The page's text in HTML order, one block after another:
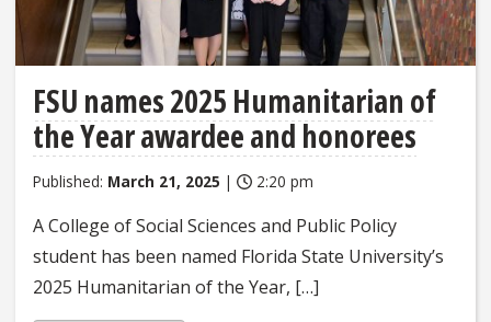
FSU names 2025 Humanitarian of
the Year awardee and honorees
Published: March 21, 2025 | 2:20 pm
A College of Social Sciences and Public Policy
student has been named Florida State University’s
2025 Humanitarian of the Year, […]